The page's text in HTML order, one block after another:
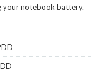
your notebook battery.